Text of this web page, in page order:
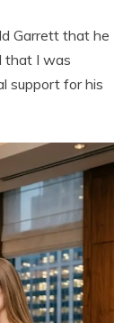
Garrett that he
that I was
support for his